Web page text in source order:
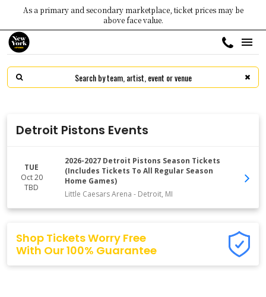
As a primary and secondary marketplace, ticket prices may be
above face value.
Detroit Pistons Events
TUE
Oct 20
TBD
2026-2027 Detroit Pistons Season Tickets
(Includes Tickets To All Regular Season
Home Games)
Little Caesars Arena - Detroit, MI
Shop Tickets Worry Free
With Our 100% Guarantee